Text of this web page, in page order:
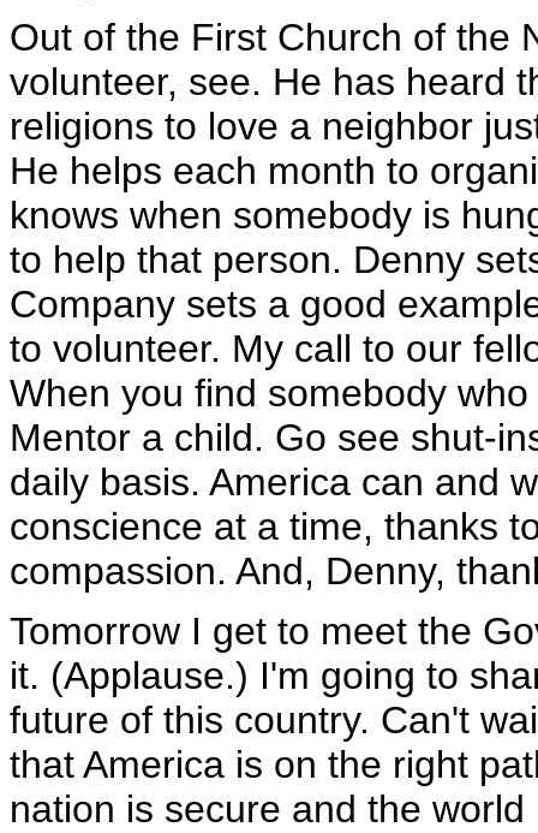
Out of the First Church of the
volunteer, see. He has heard
religions to love a neighbor
He helps each month to
knows when somebody is
to help that person. Denny
Company sets a good
to volunteer. My call to our
When you find somebody
Mentor a child. Go see shut-
daily basis. America can and
conscience at a time, thanks
compassion. And, Denny,
Tomorrow I get to meet the
it. (Applause.) I'm going to
future of this country. Can't
that America is on the right
nation is secure and the